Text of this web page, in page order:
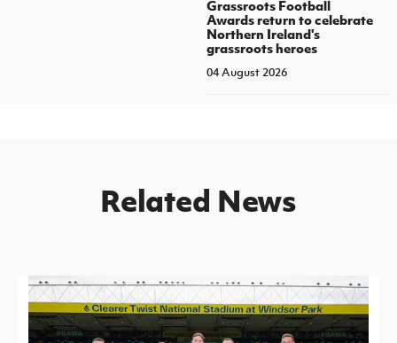
Grassroots Football
Awards return to celebrate
Northern Ireland's
grassroots heroes
04 August 2026
Related News